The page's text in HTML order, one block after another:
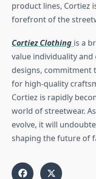
product lines, Cortiez
forefront of the
Cortiez Clothing is a
value individuality
designs, commitment
for high-quality
Cortiez is rapidly
world of streetwear.
evolve, it will
shaping the future of